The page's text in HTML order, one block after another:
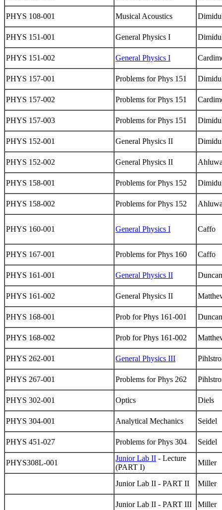
PHYS 108-001 Musical Acoustics
PHYS 151-001 General Physics I
PHYS 151-002 General Physics I
PHYS 157-001 Problems for Phys 151
PHYS 157-002 Problems for Phys 151
PHYS 157-003 Problems for Phys 151
PHYS 152-001 General Physics II
PHYS 152-002 General Physics II
PHYS 158-001 Problems for Phys 152
PHYS 158-002 Problems for Phys 152
PHYS 160-001 General Physics I Caffo
PHYS 167-001 Problems for Phys 160 Caffo
PHYS 161-001 General Physics II Duncan
PHYS 161-002 General Physics II
PHYS 168-001 Prob for Phys 161-001 Duncan
PHYS 168-002 Prob for Phys 161-002
PHYS 262-001 General Physics III
PHYS 267-001 Problems for Phys 262
PHYS 302-001 Optics Diels
PHYS 304-001 Analytical Mechanics Seidel
PHYS 451-027 Problems for Phys 304 Seidel
PHYS308L-001
Junior Lab II - Lecture
(PART I)
Miller
Junior Lab II - PART II Miller
Junior Lab II - PART III Miller